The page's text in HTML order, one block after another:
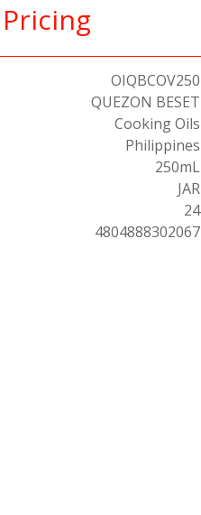
OIQBCOV250
QUEZON BESET
Cooking Oils
Philippines
250mL
JAR
24
4804888302067